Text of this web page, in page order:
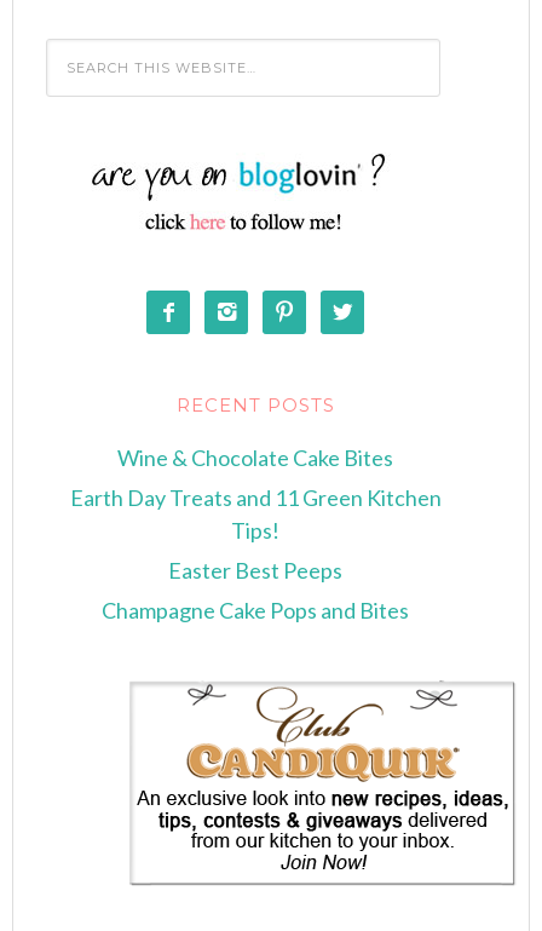
   
RECENT POSTS
Wine & Chocolate Cake Bites
Earth Day Treats and 11 Green Kitchen
Tips!
Easter Best Peeps
Champagne Cake Pops and Bites